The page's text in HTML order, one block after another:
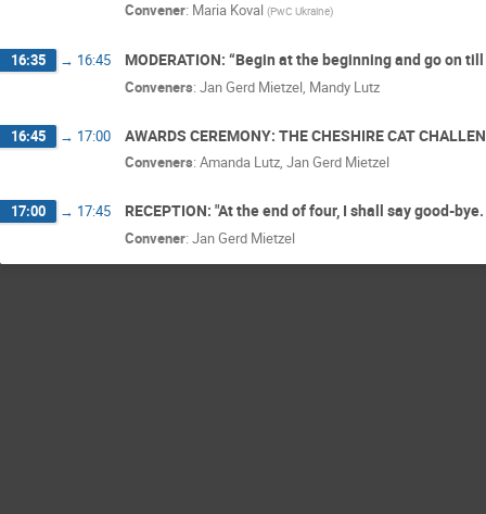
Convener: Maria Koval (PwC Ukraine)
16:35 → 16:45 MODERATION: “Begin at the beginning and go on
Conveners: Jan Gerd Mietzel, Mandy Lutz
16:45 → 17:00 AWARDS CEREMONY: THE CHESHIRE CAT
Conveners: Amanda Lutz, Jan Gerd Mietzel
17:00 → 17:45 RECEPTION: "At the end of four, I shall say good-
Convener: Jan Gerd Mietzel